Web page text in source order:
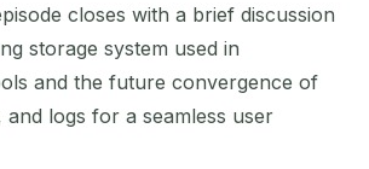
closes with a brief discussion
storage system used in
and the future convergence of
and logs for a seamless user